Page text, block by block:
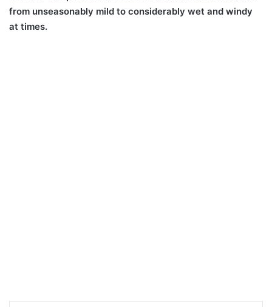
from unseasonably mild to considerably wet and windy
at times.